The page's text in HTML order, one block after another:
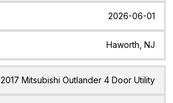
2026-06-01
Haworth, NJ
2017 Mitsubishi Outlander 4 Door Utility